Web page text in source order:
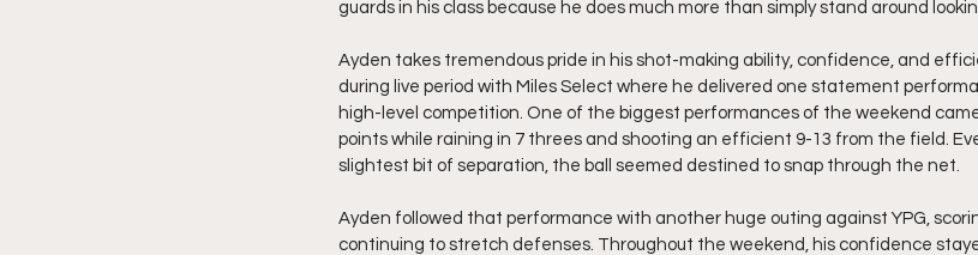
guards in his class because he does much more than simply stand around
Ayden takes tremendous pride in his shot-making ability, confidence, and
during live period with Miles Select where he delivered one statement
high-level competition. One of the biggest performances of the weekend
points while raining in 7 threes and shooting an efficient 9-13 from the field.
slightest bit of separation, the ball seemed destined to snap through the net.
Ayden followed that performance with another huge outing against YPG,
continuing to stretch defenses. Throughout the weekend, his confidence